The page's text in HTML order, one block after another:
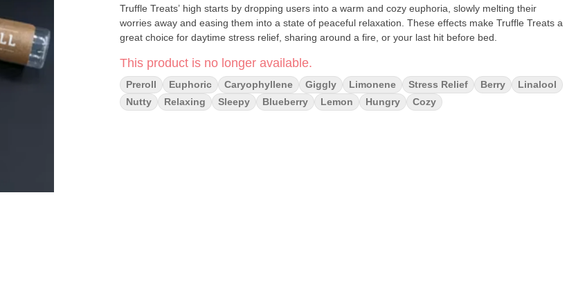
Truffle Treats’ high starts by dropping users into a warm and cozy euphoria, slowly melting their
worries away and easing them into a state of peaceful relaxation. These effects make Truffle Treats a
great choice for daytime stress relief, sharing around a fire, or your last hit before bed.
This product is no longer available.
Preroll Euphoric Caryophyllene Giggly Limonene Stress Relief Berry
Linalool
Nutty
Relaxing Sleepy Blueberry Lemon Hungry Cozy